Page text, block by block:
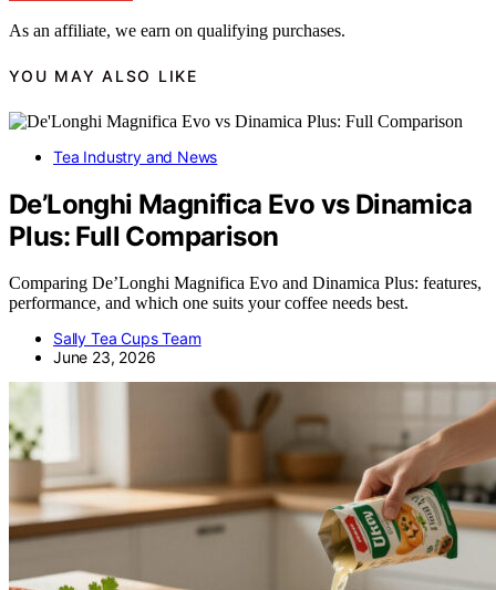
As an affiliate, we earn on qualifying purchases.
YOU MAY ALSO LIKE
Tea Industry and News
De’Longhi Magnifica Evo vs Dinamica
Plus: Full Comparison
Comparing De’Longhi Magnifica Evo and Dinamica Plus: features,
performance, and which one suits your coffee needs best.
Sally Tea Cups Team
June 23, 2026